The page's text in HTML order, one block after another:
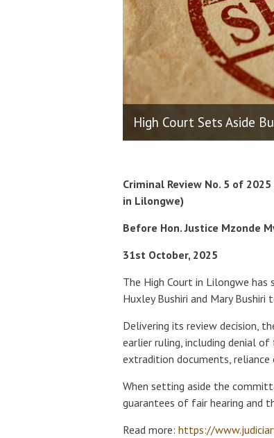
High Court Sets Aside
Criminal Review No. 5 of
in Lilongwe)
Before Hon. Justice Mzonde
31st October, 2025
The High Court in Lilongwe
Huxley Bushiri and Mary
Delivering its review decision,
earlier ruling, including denial
extradition documents, reliance
When setting aside the
guarantees of fair hearing and
Read more: https://